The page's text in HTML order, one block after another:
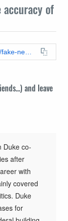
of
and leave
Duke co-
after
with
covered
Duke
for